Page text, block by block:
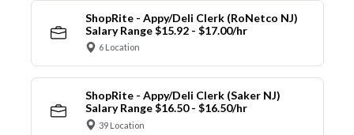
ShopRite - Appy/Deli Clerk (RoNetco NJ)
Salary Range $15.92 - $17.00/hr
6 Location
ShopRite - Appy/Deli Clerk (Saker NJ)
Salary Range $16.50 - $16.50/hr
39 Location